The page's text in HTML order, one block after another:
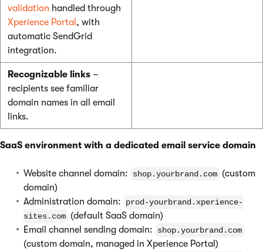
validation handled through
Xperience Portal , with
automatic SendGrid
integration.
Recognizable links –
recipients see familiar
domain names in all email
links.
SaaS environment with a dedicated email service domain
Website channel domain: shop.yourbrand.com (custom
domain)
Administration domain:
prod-yourbrand.xperience-
sites.com (default SaaS domain)
Email channel sending domain:
shop.yourbrand.com
(custom domain, managed in Xperience Portal)